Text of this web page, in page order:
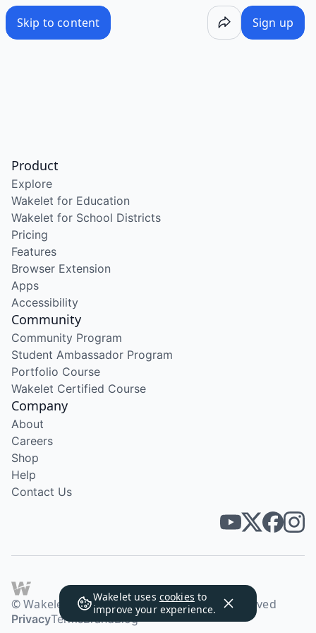
Skip to content Sign up
Wakelet uses cookies to
improve your experience.
Product
Explore
Wakelet for Education
Wakelet for School Districts
Pricing
Features
Browser Extension
Apps
Accessibility
Community
Community Program
Student Ambassador Program
Portfolio Course
Wakelet Certified Course
Company
About
Careers
Shop
Help
Contact Us
© Wakelet Technologies 2026. All rights reserved
PrivacyTermsBrandBlog